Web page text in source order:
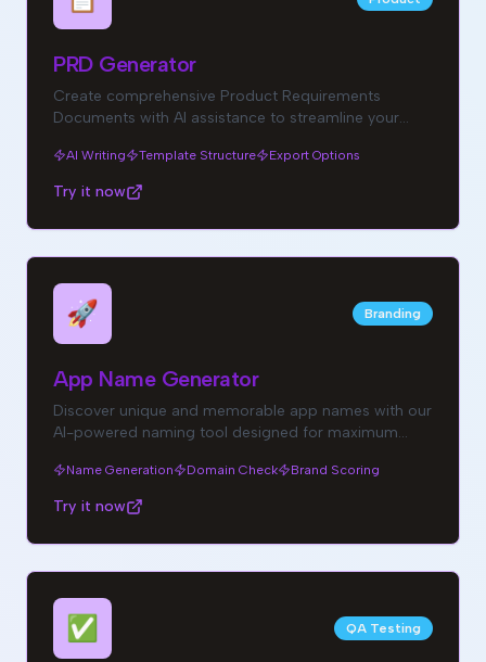
PRD Generator
Create comprehensive Product Requirements
Documents with AI assistance to streamline your
AI Writing Template Structure Export Options
Try it now
🚀 Branding
App Name Generator
Discover unique and memorable app names with our
AI-powered naming tool designed for maximum
Name Generation Domain Check Brand Scoring
Try it now
✅ QA Testing